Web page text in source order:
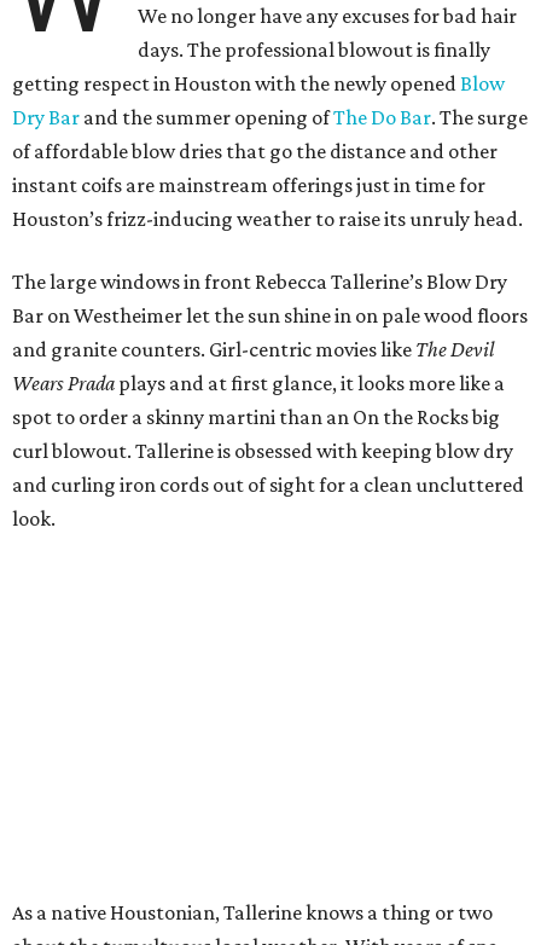
We no longer have any excuses for bad hair
days. The professional blowout is finally
getting respect in Houston with the newly openedBlow
Dry Bar and the summer opening ofThe Do Bar. The surge
of affordable blow dries that go the distance and other
instant coifs are mainstream offerings just in time for
Houston’s frizz-inducing weather to raise its unruly head.
The large windows in front Rebecca Tallerine’s Blow Dry
Bar on Westheimer let the sun shine in on pale wood floors
and granite counters. Girl-centric movies like The Devil
Wears Prada plays and at first glance, it looks more like a
spot to order a skinny martini than an On the Rocks big
curl blowout. Tallerine is obsessed with keeping blow dry
and curling iron cords out of sight for a clean uncluttered
look.
As a native Houstonian, Tallerine knows a thing or two